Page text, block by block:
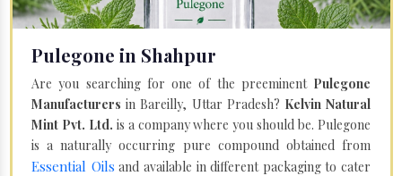
Pulegone in Shahpur
Are you searching for one of the preeminent Pulegone
Manufacturers in Bareilly, Uttar Pradesh? Kelvin Natural
Mint Pvt. Ltd. is a company where you should be. Pulegone
is a naturally occurring pure compound obtained from
Essential Oils and available in different packaging to cater